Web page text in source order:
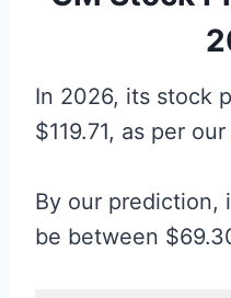
In 2026, its stock
$119.71, as per
By our prediction,
be between